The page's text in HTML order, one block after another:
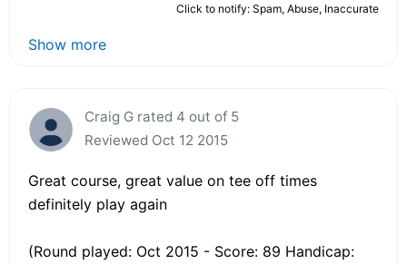
Click to notify: Spam, Abuse, Inaccurate
Show more
Craig G rated 4 out of 5
Reviewed Oct 12 2015
Great course, great value on tee off times
definitely play again
(Round played: Oct 2015 - Score: 89 Handicap: